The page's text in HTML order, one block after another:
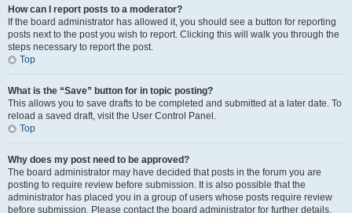
How can I report posts to a moderator?
If the board administrator has allowed it, you should see a button for reporting
posts next to the post you wish to report. Clicking this will walk you through the
steps necessary to report the post.
Top
What is the “Save” button for in topic posting?
This allows you to save drafts to be completed and submitted at a later date. To
reload a saved draft, visit the User Control Panel.
Top
Why does my post need to be approved?
The board administrator may have decided that posts in the forum you are
posting to require review before submission. It is also possible that the
administrator has placed you in a group of users whose posts require review
before submission. Please contact the board administrator for further details.